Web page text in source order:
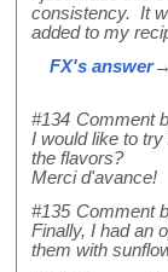
consistency. It
added to my
FX's answer→
#134 Comment
I would like to
the flavors?
Merci d'avance!
#135 Comment
Finally, I had an
them with